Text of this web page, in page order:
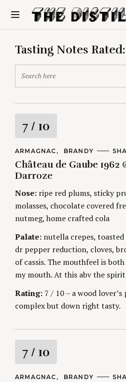
Tasting Notes Rated:
a
o
r
:
R
a
t
n
7 / 10
C
T
E
G
R
E
S
ARMAGNAC BRANDY
A
T
S
Château de Gaube 1962
Darroze
Nose: ripe red plums, sticky
molasses, chocolate covered
nutmeg, home crafted cola
Palate: nutella crepes, toasted
dr pepper reduction, cloves,
of cassis. The mouthfeel is
my mouth. At this abv the
Rating: 7 / 10 – a wood
complex but down right tasty.
R
a
7 / 10
C
ARMAGNAC BRANDY
A